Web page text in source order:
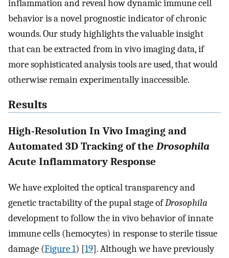
inflammation and reveal how dynamic immune cell
behavior is a novel prognostic indicator of chronic
wounds. Our study highlights the valuable insight
that can be extracted from in vivo imaging data, if
more sophisticated analysis tools are used, that would
otherwise remain experimentally inaccessible.
Results
High-Resolution In Vivo Imaging and
Automated 3D Tracking of the Drosophila
Acute Inflammatory Response
We have exploited the optical transparency and
genetic tractability of the pupal stage ofDrosophila
development to follow the in vivo behavior of innate
immune cells (hemocytes) in response to sterile tissue
damage (Figure 1) [19]. Although we have previously